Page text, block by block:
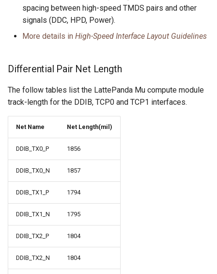
spacing between high-speed TMDS pairs and other
signals (DDC, HPD, Power).
More details in High-Speed Interface Layout Guidelines
Differential Pair Net Length
The follow tables list the LattePanda Mu compute module
track-length for the DDIB, TCP0 and TCP1 interfaces.
Net Name Net Length(mil)
DDIB_TX0_P 1856
DDIB_TX0_N 1857
DDIB_TX1_P 1794
DDIB_TX1_N 1795
DDIB_TX2_P 1804
DDIB_TX2_N 1804